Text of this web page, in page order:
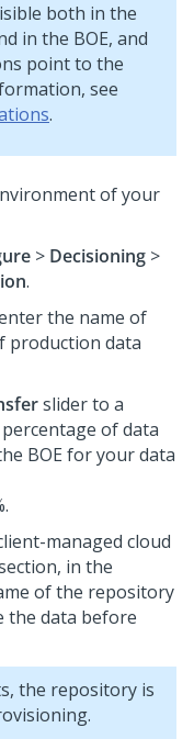
both in the
in the BOE, and
point to the
see
.
of your
> Decisioning >
.
the name of
production data
slider to a
of data
BOE for your data
managed cloud
in the
of the repository
the data before
the repository is